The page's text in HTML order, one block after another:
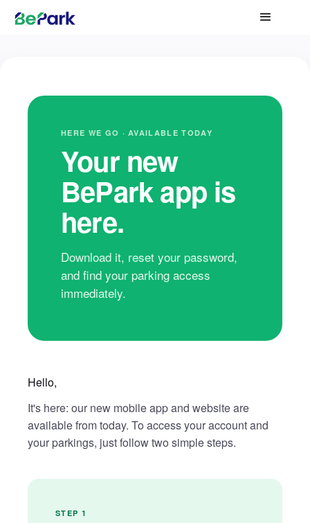
HERE WE GO · AVAILABLE TODAY
Your new
BePark app is
here.
Download it, reset your password,
and find your parking access
immediately.
Hello,
It's here: our new mobile app and website are
available from today. To access your account and
your parkings, just follow two simple steps.
STEP 1